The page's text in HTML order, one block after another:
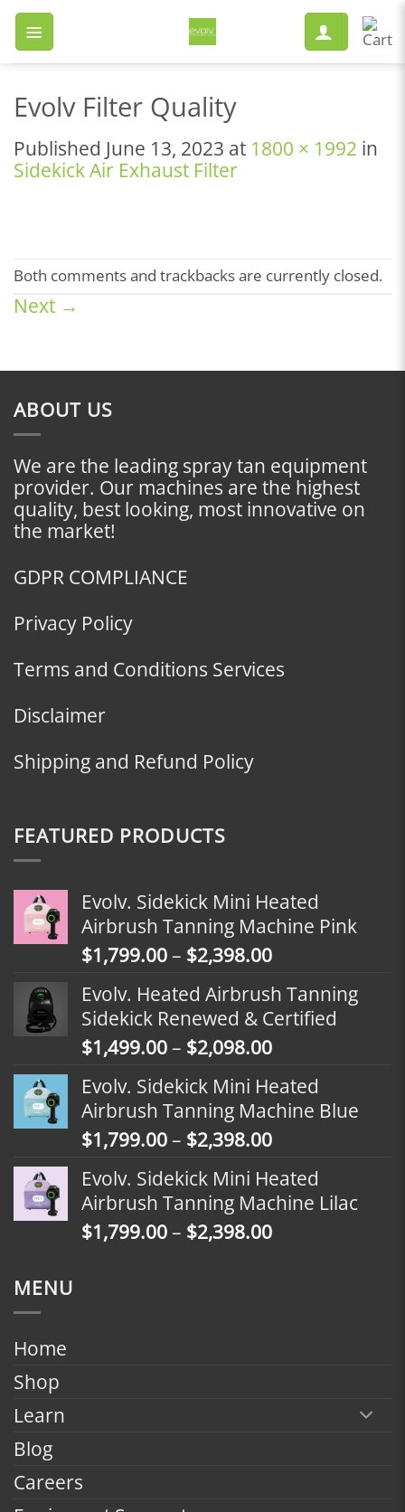
Skip
content
Evolv Filter Quality
Published June 13, 2023 at 1800 × 1992 in
Sidekick Air Exhaust Filter
Both comments and trackbacks are currently closed.
Next →
ABOUT US
We are the leading spray tan equipment
provider. Our machines are the highest
quality, best looking, most innovative on
the market!
GDPR COMPLIANCE
Privacy Policy
Terms and Conditions Services
Disclaimer
Shipping and Refund Policy
FEATURED PRODUCTS
Evolv. Sidekick Mini Heated
Airbrush Tanning Machine Pink
$1,799.00– $2,398.00Price
$1,799.00
through
$2,398.00
Evolv. Heated Airbrush Tanning
Sidekick Renewed & Certified
$1,499.00– $2,098.00Price
$1,499.00
through
$2,098.00
Evolv. Sidekick Mini Heated
Airbrush Tanning Machine Blue
$1,799.00– $2,398.00Price
$1,799.00
through
$2,398.00
Evolv. Sidekick Mini Heated
Airbrush Tanning Machine Lilac
$1,799.00– $2,398.00Price
MENU
Home
Shop
Learn
Blog
Careers